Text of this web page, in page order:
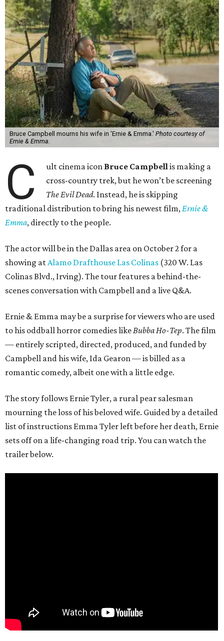
Bruce Campbell mourns his wife in 'Ernie & Emma.' Photo courtesy of
Ernie & Emma.
C ult cinema icon Bruce Campbellis making a
cross-country trek, but he won’t be screening
The Evil Dead. Instead, he is skipping
traditional distribution to bring his newest film,Ernie &
Emma, directly to the people.
The actor will be in the Dallas area on October 2 for a
showing atAlamo Drafthouse Las Colinas (320 W. Las
Colinas Blvd., Irving). The tour features a behind-the-
scenes conversation with Campbell and a live Q&A.
Ernie & Emma may be a surprise for viewers who are used
to his oddball horror comedies likeBubba Ho-Tep. The film
— entirely scripted, directed, produced, and funded by
Campbell and his wife, Ida Gearon — is billed as a
romantic comedy, albeit one with a little edge.
The story follows Ernie Tyler, a rural pear salesman
mourning the loss of his beloved wife. Guided by a detailed
list of instructions Emma Tyler left before her death, Ernie
sets off on a life-changing road trip. You can watch the
trailer below.